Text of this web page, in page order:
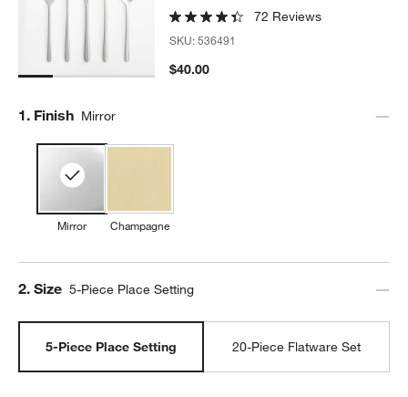
72 Reviews
SKU:536491
$40.00
Step
1. Finish Mirror
Mirror Champagne
Step
2. Size 5-Piece Place Setting
5-Piece Place Setting 20-Piece Flatware Set